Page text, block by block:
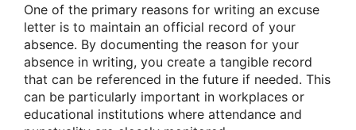
One of the primary reasons for writing an excuse
letter is to maintain an official record of your
absence. By documenting the reason for your
absence in writing, you create a tangible record
that can be referenced in the future if needed. This
can be particularly important in workplaces or
educational institutions where attendance and